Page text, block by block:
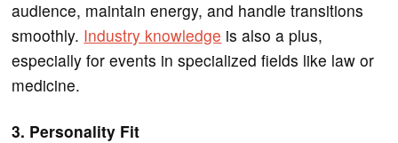
audience, maintain energy, and handle transitions
smoothly. Industry knowledge is also a plus,
especially for events in specialized fields like law or
medicine.
3. Personality Fit